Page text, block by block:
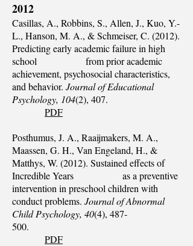
2012
Casillas, A., Robbins, S., Allen, J., Kuo, Y.-
L., Hanson, M. A., & Schmeiser, C. (2012).
Predicting early academic failure in high
school from prior academic
achievement, psychosocial characteristics,
and behavior. Journal of Educational
Psychology, 104(2), 407.
PDF
Posthumus, J. A., Raaijmakers, M. A.,
Maassen, G. H., Van Engeland, H., &
Matthys, W. (2012). Sustained effects of
Incredible Years as a preventive
intervention in preschool children with
conduct problems. Journal of Abnormal
Child Psychology, 40(4), 487-
500.
PDF